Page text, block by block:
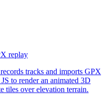
replay
tracks and imports GPX
to render an animated 3D
tiles over elevation terrain.